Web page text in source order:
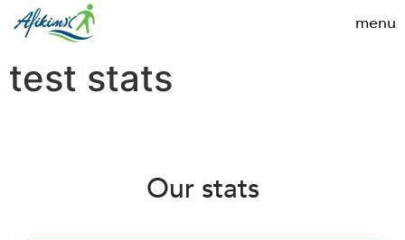
test stats
Our stats